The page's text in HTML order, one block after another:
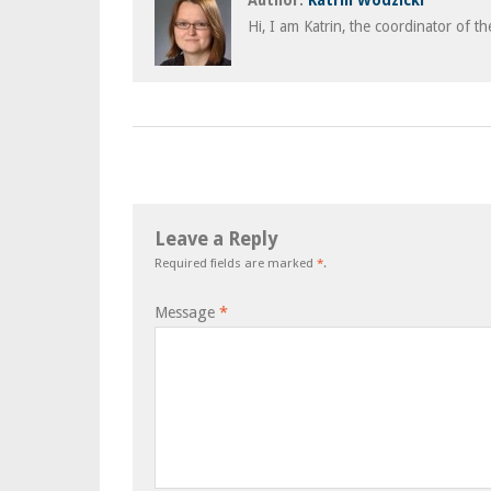
Hi, I am Katrin, the coordinator of
Leave a Reply
Required fields are marked *.
Message *